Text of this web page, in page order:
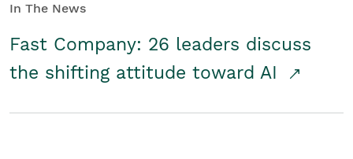
In The News
Fast Company: 26 leaders discuss
the shifting attitude toward AI